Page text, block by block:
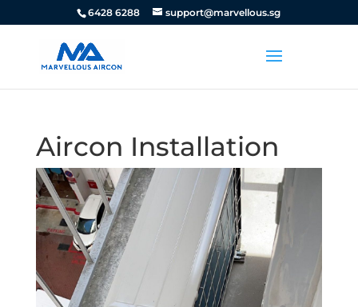
6428 6288 support@marvellous.sg
Aircon Installation